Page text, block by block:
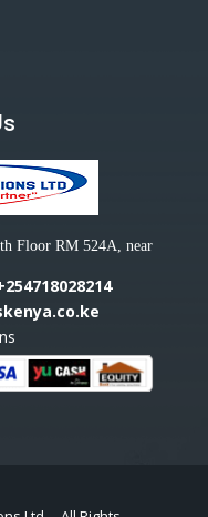
Floor RM 524A, near